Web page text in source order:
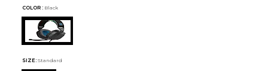
COLOR : Black
SIZE: Standard